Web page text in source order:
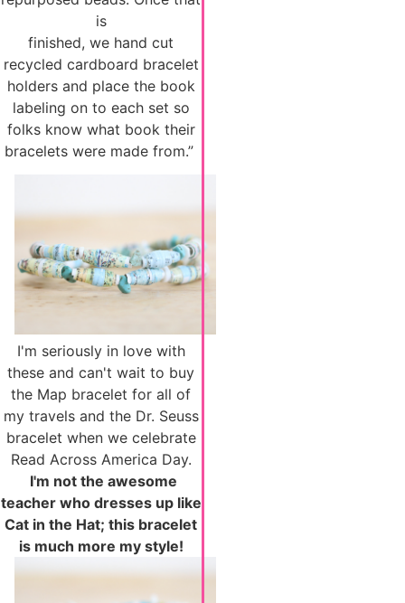
is
finished, we hand cut
recycled cardboard bracelet
holders and place the book
labeling on to each set so
folks know what book their
bracelets were made from.”
I'm seriously in love with
these and can't wait to buy
the Map bracelet for all of
my travels and the Dr. Seuss
bracelet when we celebrate
Read Across America Day.
I'm not the awesome
teacher who dresses up like
Cat in the Hat; this bracelet
is much more my style!